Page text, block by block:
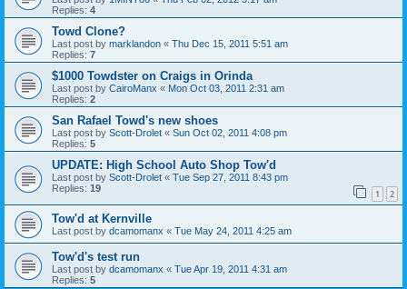
Replies: 4
Towd Clone?
Last post by marklandon « Thu Dec 15, 2011 5:51 am
Replies: 7
$1000 Towdster on Craigs in Orinda
Last post by CairoManx « Mon Oct 03, 2011 2:31 am
Replies: 2
San Rafael Towd's new shoes
Last post by Scott-Drolet « Sun Oct 02, 2011 4:08 pm
Replies: 5
UPDATE: High School Auto Shop Tow'd
Last post by Scott-Drolet « Tue Sep 27, 2011 8:43 pm
Replies: 19 1 2
Tow'd at Kernville
Last post by dcamomanx « Tue May 24, 2011 4:25 am
Tow'd's test run
Last post by dcamomanx « Tue Apr 19, 2011 4:31 am
Replies: 5